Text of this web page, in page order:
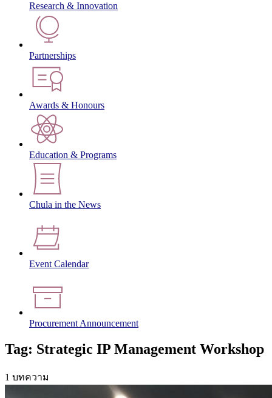
Research & Innovation
Partnerships
Awards & Honours
Education & Programs
Chula in the News
Event Calendar
Procurement Announcement
Tag: Strategic IP Management Workshop
1 บทความ